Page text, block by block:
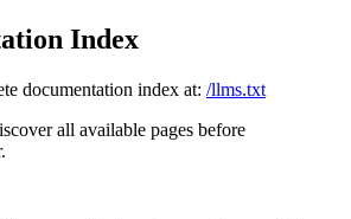
Index
documentation index at: /llms.txt
all available pages before